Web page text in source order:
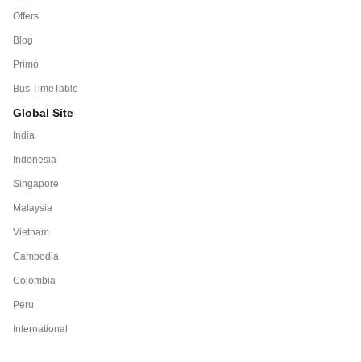
Offers
Blog
Primo
Bus TimeTable
Global Site
India
Indonesia
Singapore
Malaysia
Vietnam
Cambodia
Colombia
Peru
International